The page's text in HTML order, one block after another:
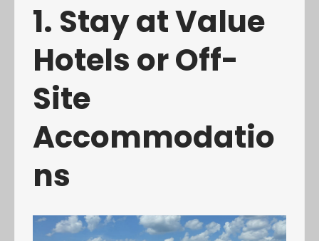
1. Stay at Value
Hotels or Off-
Site
Accommodatio
ns